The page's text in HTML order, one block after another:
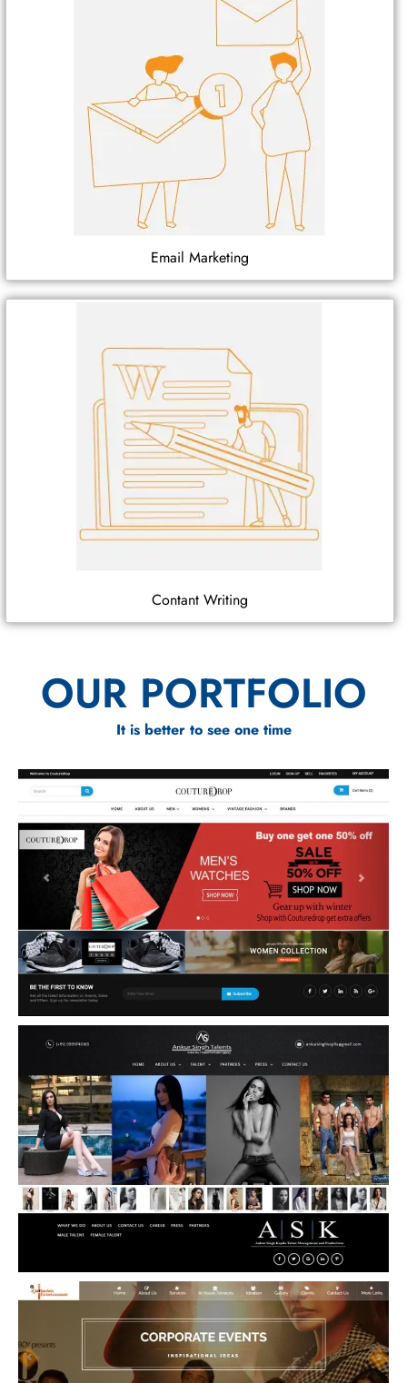
Email Marketing
Contant Writing
OUR PORTFOLIO
It is better to see one time